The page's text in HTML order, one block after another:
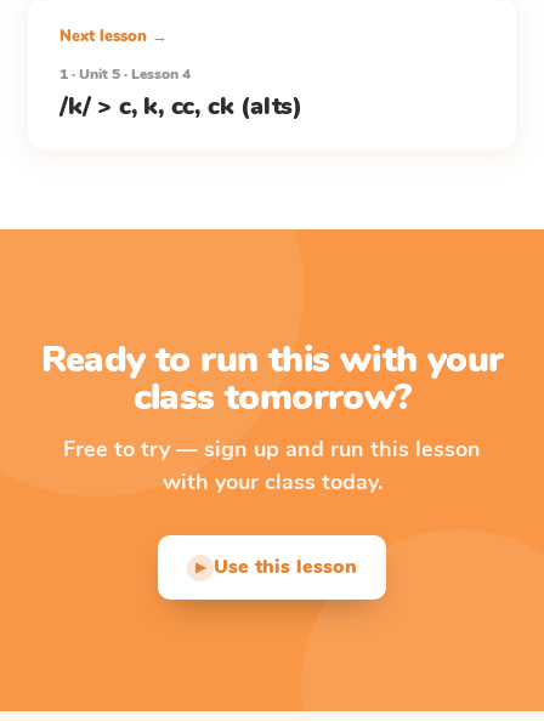
Next lesson →
1 · Unit 5 · Lesson 4
/k/ > c, k, cc, ck (alts)
Ready to run this with your
class tomorrow?
Free to try — sign up and run this lesson
with your class today.
▶ Use this lesson